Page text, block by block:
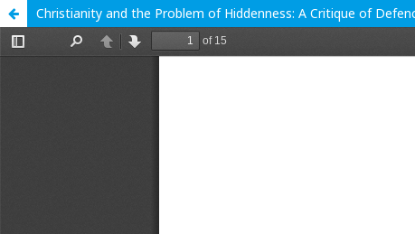
Christianity and the Problem of Hiddenness: A Critique of